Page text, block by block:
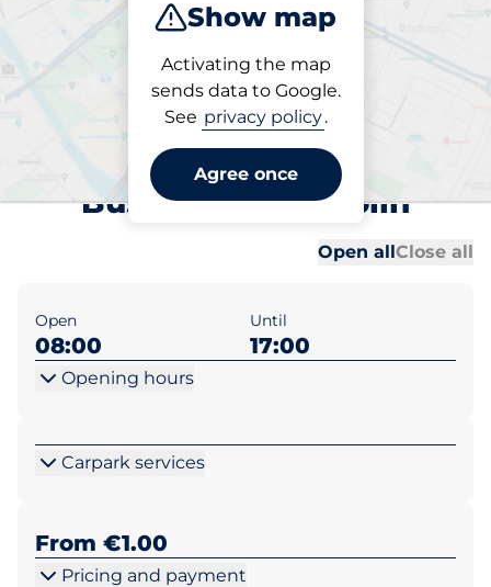
Show map
Activating the map
sends data to Google.
See privacy policy.
Agree once
Park
Parking at location
UCD Blackrock (Smurfit
Bus School) - Dublin
Open allClose all
Open
08:00
Until
17:00
Opening hours
Carpark services
From €1.00
Pricing and payment